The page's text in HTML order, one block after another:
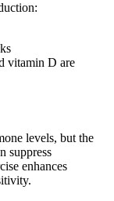
vitamin D are
levels, but the
suppress
enhances